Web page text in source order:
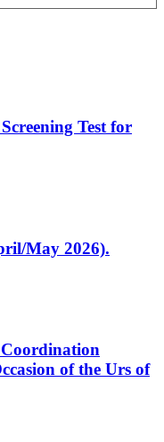
Test for
May 2026).
of the Urs of